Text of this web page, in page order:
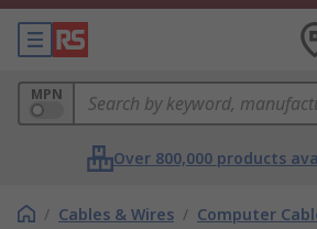
MPN
Over 800,000 products
/ Cables & Wires / Computer